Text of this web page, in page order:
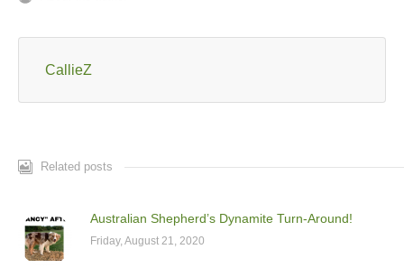
CallieZ
Related posts
Australian Shepherd’s Dynamite Turn-Around!
Friday, August 21, 2020